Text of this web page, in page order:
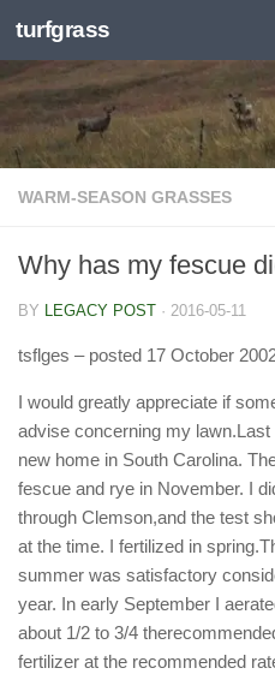
Skip to content
turfgrass
WARM-SEASON GRASSES
Why has my fescue
BY LEGACY POST · 2016-05-11
tsflges – posted 17 October
I would greatly appreciate if
advise concerning my
new home in South Carolina.
fescue and rye in November. I
through Clemson,and the test
at the time. I fertilized in
summer was satisfactory
year. In early September I
about 1/2 to 3/4
fertilizer at the recommended